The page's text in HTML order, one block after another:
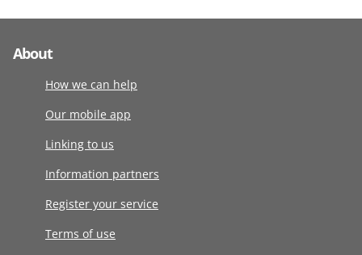
About
How we can help
Our mobile app
Linking to us
Information partners
Register your service
Terms of use